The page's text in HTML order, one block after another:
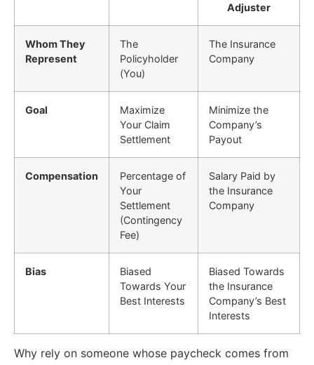
Adjuster
Whom They
Represent
The
Policyholder
(You)
The Insurance
Company
Goal
Maximize
Your Claim
Settlement
Minimize the
Company’s
Payout
Compensation
Percentage of
Your
Settlement
(Contingency
Fee)
Salary Paid by
the Insurance
Company
Bias
Biased
Towards Your
Best Interests
Biased Towards
the Insurance
Company’s Best
Interests
Why rely on someone whose paycheck comes from